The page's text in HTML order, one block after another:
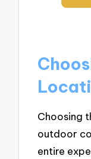
Choosing
outdoor
entire